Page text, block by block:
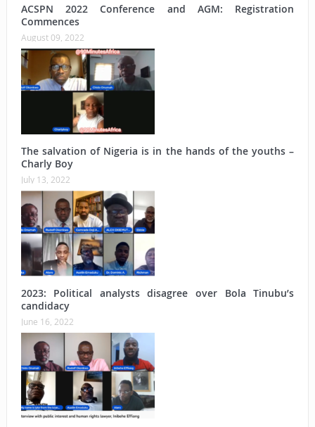
ACSPN 2022 Conference and AGM: Registration
Commences
August 09, 2022
The salvation of Nigeria is in the hands of the youths –
Charly Boy
July 13, 2022
2023: Political analysts disagree over Bola Tinubu’s
candidacy
June 16, 2022